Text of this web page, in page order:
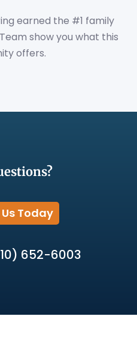
earned the #1 family
show you what this
offers.
Today
652-6003